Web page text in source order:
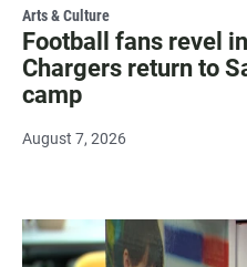
Arts & Culture
Football fans revel
Chargers return to
camp
August 7, 2026